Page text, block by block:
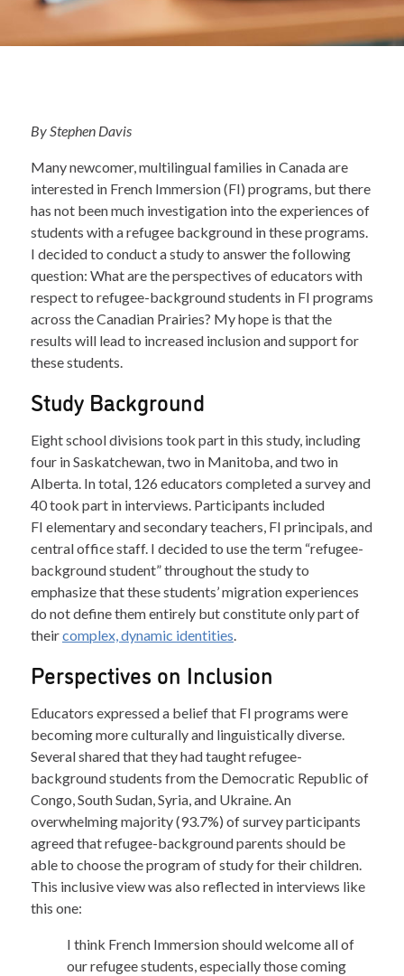
By Stephen Davis
Many newcomer, multilingual families in Canada are
interested in French Immersion (FI) programs, but there
has not been much investigation into the experiences of
students with a refugee background in these programs.
I decided to conduct a study to answer the following
question: What are the perspectives of educators with
respect to refugee-background students in FI programs
across the Canadian Prairies? My hope is that the
results will lead to increased inclusion and support for
these students.
Study Background
Eight school divisions took part in this study, including
four in Saskatchewan, two in Manitoba, and two in
Alberta. In total, 126 educators completed a survey and
40 took part in interviews. Participants included
FI elementary and secondary teachers, FI principals, and
central office staff. I decided to use the term “refugee-
background student” throughout the study to
emphasize that these students’ migration experiences
do not define them entirely but constitute only part of
theircomplex, dynamic identities.
Perspectives on Inclusion
Educators expressed a belief that FI programs were
becoming more culturally and linguistically diverse.
Several shared that they had taught refugee-
background students from the Democratic Republic of
Congo, South Sudan, Syria, and Ukraine. An
overwhelming majority (93.7%) of survey participants
agreed that refugee-background parents should be
able to choose the program of study for their children.
This inclusive view was also reflected in interviews like
this one:
I think French Immersion should welcome all of
our refugee students, especially those coming